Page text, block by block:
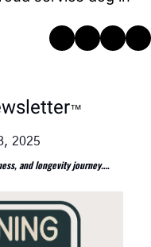
™
2025
and longevity journey.…